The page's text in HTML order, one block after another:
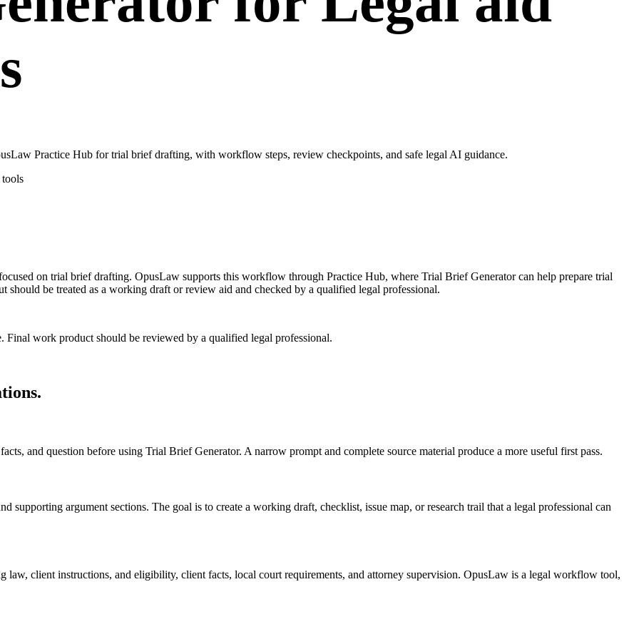
Practice Hub for trial brief drafting, with workflow steps, review checkpoints, and safe legal AI guidance.
on trial brief drafting. OpusLaw supports this workflow through Practice Hub, where Trial Brief Generator can help prepare trial
should be treated as a working draft or review aid and checked by a qualified legal professional.
work product should be reviewed by a qualified legal professional.
.
and question before using Trial Brief Generator. A narrow prompt and complete source material produce a more useful first pass.
supporting argument sections. The goal is to create a working draft, checklist, issue map, or research trail that a legal professional can
law, client instructions, and eligibility, client facts, local court requirements, and attorney supervision. OpusLaw is a legal workflow tool,